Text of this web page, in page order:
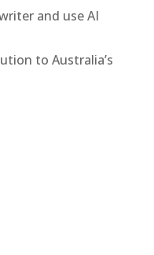
and use AI
to Australia’s